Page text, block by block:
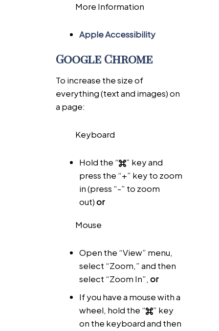
More Information
Apple Accessibility
Google Chrome
To increase the size of
everything (text and images) on
a page:
Keyboard
Hold the “
” key and
press the “+” key to zoom
in (press “-” to zoom
out)or
Mouse
Open the “View” menu,
select “Zoom,” and then
select “Zoom In”,or
If you have a mouse with a
wheel, hold the “
” key
on the keyboard and then